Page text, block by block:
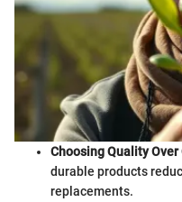
Choosing Quality
durable products
replacements.